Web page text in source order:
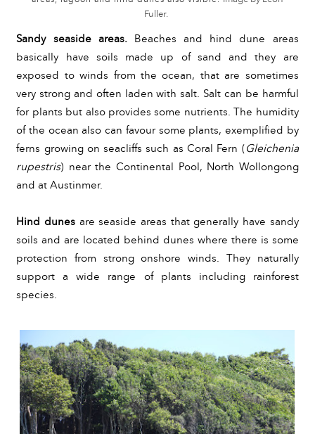
Fuller.
Sandy seaside areas.
Beaches and hind dune areas
basically have soils made up of sand and they are
exposed to winds from the ocean, that are sometimes
very strong and often laden with salt. Salt can be harmful
for plants but also provides some nutrients. The humidity
of the ocean also can favour some plants, exemplified by
ferns growing on seacliffs such as Coral Fern ( Gleichenia
rupestris) near the Continental Pool, North Wollongong
and at Austinmer.
Hind dunes are seaside areas that generally have sandy
soils and are located behind dunes where there is some
protection from strong onshore winds. They naturally
support a wide range of plants including rainforest
species.